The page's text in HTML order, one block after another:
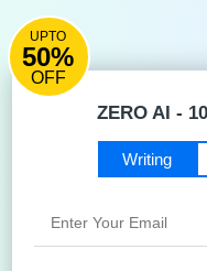
UPTO
50%
OFF
ZERO AI -
Writing